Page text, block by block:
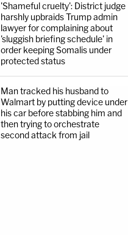
'Shameful cruelty': District judge
harshly upbraids Trump admin
lawyer for complaining about
'sluggish briefing schedule' in
order keeping Somalis under
protected status
Man tracked his husband to
Walmart by putting device under
his car before stabbing him and
then trying to orchestrate
second attack from jail